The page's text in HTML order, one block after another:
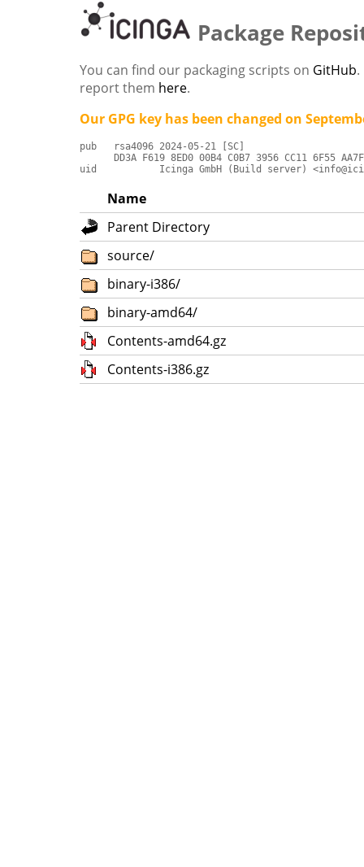
Package
You can find our packaging scripts on GitHub
report them here.
Our GPG key has been changed on
pub   rsa4096 2024-05-21 [SC]
DD3A F619 8ED0 00B4 C0B7 3956 CC11 6F55
uid           Icinga GmbH (Build server)
Name
Parent Directory
source/
binary-i386/
binary-amd64/
Contents-amd64.gz
Contents-i386.gz